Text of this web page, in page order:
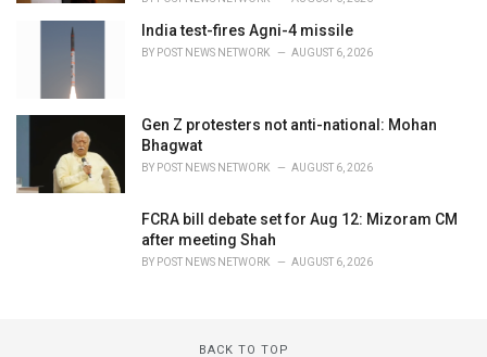
India test-fires Agni-4 missile
BY POST NEWS NETWORK AUGUST 6, 2026
Gen Z protesters not anti-national: Mohan
Bhagwat
BY POST NEWS NETWORK AUGUST 6, 2026
FCRA bill debate set for Aug 12: Mizoram CM
after meeting Shah
BY POST NEWS NETWORK AUGUST 6, 2026
BACK TO TOP